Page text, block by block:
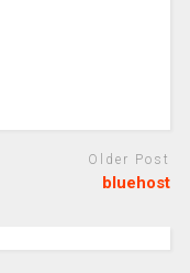
Older Post
bluehost